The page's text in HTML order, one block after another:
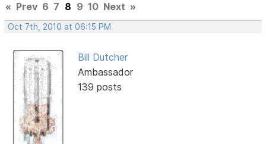
« Prev 6 7 8 9 10 Next »
Oct 7th, 2010 at 06:15 PM
Bill Dutcher
Ambassador
139 posts